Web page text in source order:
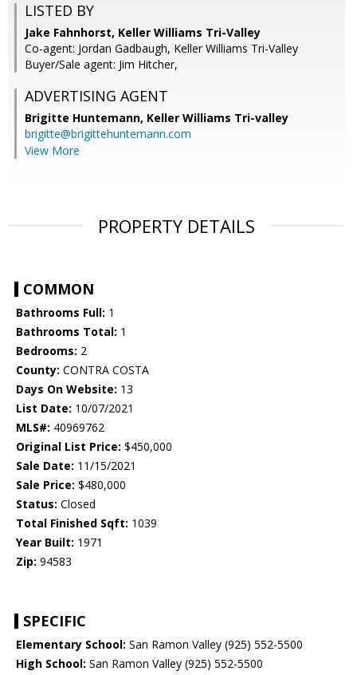
LISTED BY
Jake Fahnhorst, Keller Williams Tri-Valley
Co-agent: Jordan Gadbaugh, Keller Williams Tri-Valley
Buyer/Sale agent: Jim Hitcher,
ADVERTISING AGENT
Brigitte Huntemann, Keller Williams Tri-valley
brigitte@brigittehuntemann.com
View More
PROPERTY DETAILS
COMMON
Bathrooms Full: 1
Bathrooms Total: 1
Bedrooms: 2
County: CONTRA COSTA
Days On Website: 13
List Date: 10/07/2021
MLS#: 40969762
Original List Price: $450,000
Sale Date: 11/15/2021
Sale Price: $480,000
Status: Closed
Total Finished Sqft: 1039
Year Built: 1971
Zip: 94583
SPECIFIC
Elementary School: San Ramon Valley (925) 552-5500
High School: San Ramon Valley (925) 552-5500